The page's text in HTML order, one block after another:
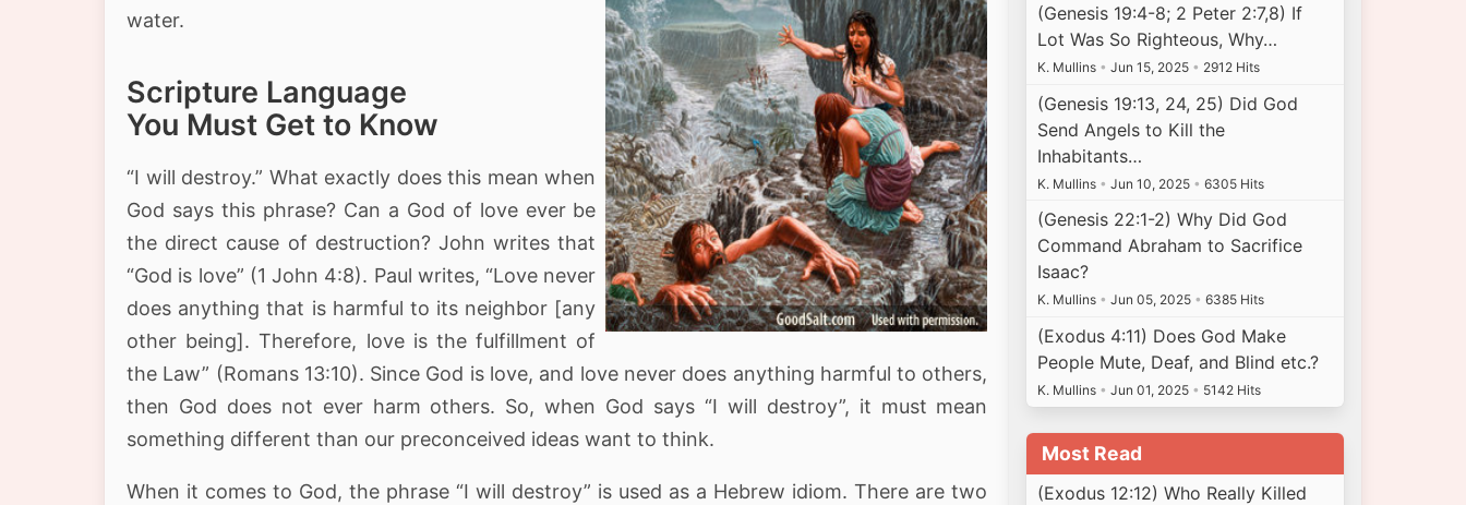
water.
Scripture Language
You Must Get to Know
“I will destroy.” What exactly does this mean when
God says this phrase? Can a God of love ever be
the direct cause of destruction? John writes that
“God is love” (1 John 4:8). Paul writes, “Love never
does anything that is harmful to its neighbor [any
other being]. Therefore, love is the fulfillment of
the Law” (Romans 13:10). Since God is love, and love never does anything harmful to others,
then God does not ever harm others. So, when God says “I will destroy”, it must mean
something different than our preconceived ideas want to think.
When it comes to God, the phrase “I will destroy” is used as a Hebrew idiom. There are two
(Genesis 19:4-8; 2 Peter 2:7,8) If
Lot Was So Righteous, Why…
K. Mullins • Jun 15, 2025 • 2912 Hits
(Genesis 19:13, 24, 25) Did God
Send Angels to Kill the
Inhabitants…
K. Mullins • Jun 10, 2025 • 6305 Hits
(Genesis 22:1-2) Why Did God
Command Abraham to Sacrifice
Isaac?
K. Mullins • Jun 05, 2025 • 6385 Hits
(Exodus 4:11) Does God Make
People Mute, Deaf, and Blind etc.?
K. Mullins • Jun 01, 2025 • 5142 Hits
Most Read
(Exodus 12:12) Who Really Killed